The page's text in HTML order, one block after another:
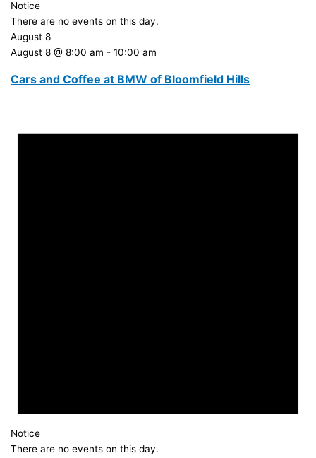
Notice
There are no events on this day.
August 8
August 8 @ 8:00 am -10:00 am
Cars and Coffee at BMW of Bloomfield Hills
Notice
There are no events on this day.